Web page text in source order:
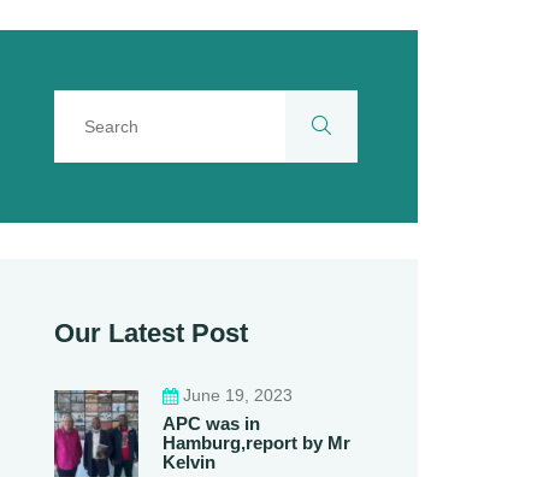
Our Latest Post
June 19, 2023
APC was in
Hamburg,report by Mr
Kelvin